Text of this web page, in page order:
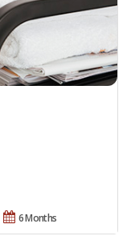
6 Months